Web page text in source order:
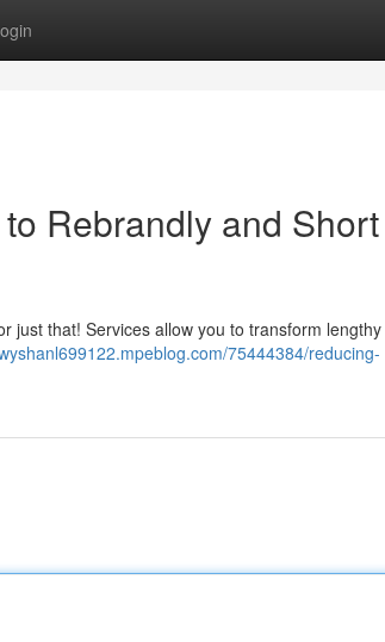
Rebrandly and Short
just that! Services allow you to transform lengthy
75444384/reducing-